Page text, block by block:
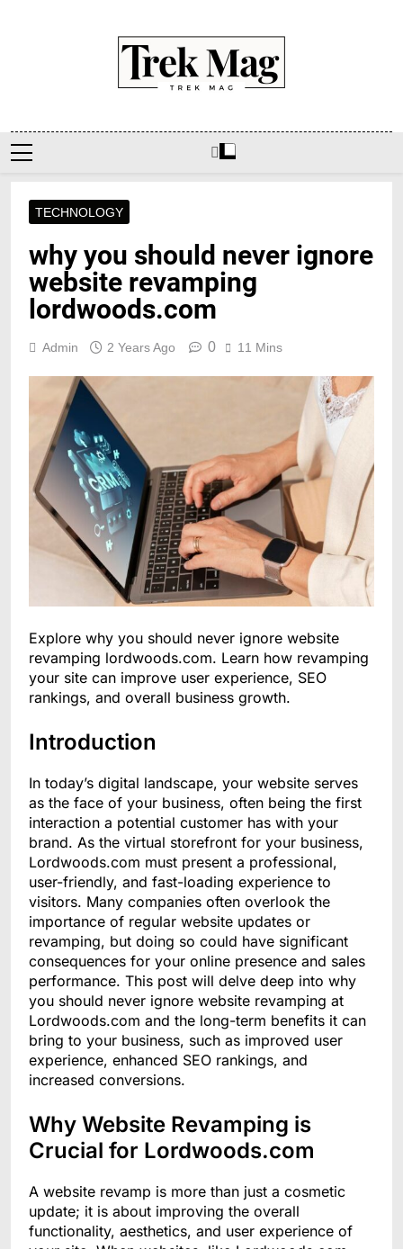
Trek Mag
TECHNOLOGY
why you should never ignore
website revamping
lordwoods.com
Admin 2 Years Ago 0 11 Mins
Explore why you should never ignore website
revamping lordwoods.com. Learn how revamping
your site can improve user experience, SEO
rankings, and overall business growth.
Introduction
In today’s digital landscape, your website serves
as the face of your business, often being the first
interaction a potential customer has with your
brand. As the virtual storefront for your business,
Lordwoods.com must present a professional,
user-friendly, and fast-loading experience to
visitors. Many companies often overlook the
importance of regular website updates or
revamping, but doing so could have significant
consequences for your online presence and sales
performance. This post will delve deep into why
you should never ignore website revamping at
Lordwoods.com and the long-term benefits it can
bring to your business, such as improved user
experience, enhanced SEO rankings, and
increased conversions.
Why Website Revamping is
Crucial for Lordwoods.com
A website revamp is more than just a cosmetic
update; it is about improving the overall
functionality, aesthetics, and user experience of